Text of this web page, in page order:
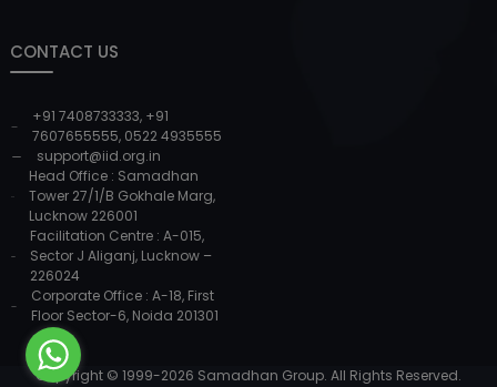
CONTACT US
+91 7408733333, +91
7607655555, 0522 4935555
support@iid.org.in
Head Office : Samadhan
Tower 27/1/B Gokhale Marg,
Lucknow 226001
Facilitation Centre : A-015,
Sector J Aliganj, Lucknow –
226024
Corporate Office : A-18, First
Floor Sector-6, Noida 201301
Copyright © 1999-2026 Samadhan Group. All Rights Reserved.